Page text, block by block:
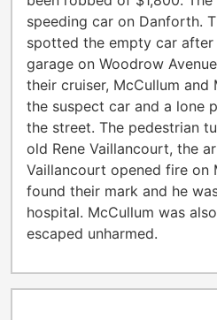
speeding car on Danforth.
spotted the empty car
garage on Woodrow
their cruiser, McCullum and
the suspect car and a lone
the street. The pedestrian
old Rene Vaillancourt, the
Vaillancourt opened fire on
found their mark and he
hospital. McCullum was
escaped unharmed.